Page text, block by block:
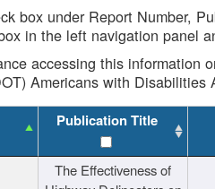
box under Report Number,
in the left navigation panel
accessing this information
Americans with Disabilities
Publication Title
The Effectiveness of